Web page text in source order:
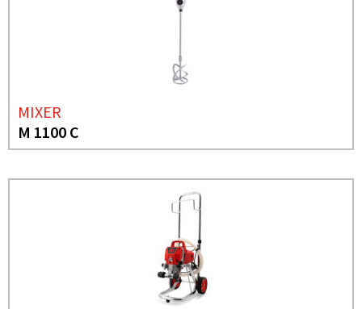
MIXER
M 1100 C